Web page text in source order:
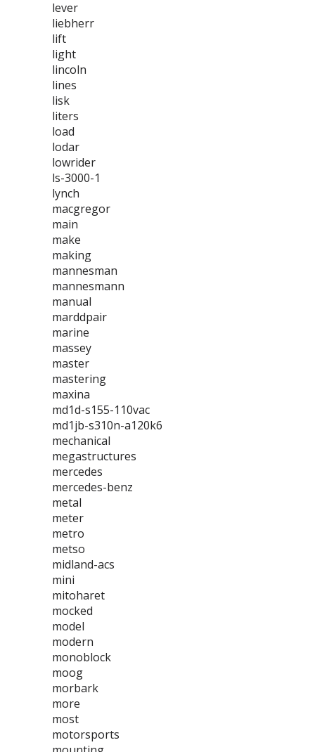
lever
liebherr
lift
light
lincoln
lines
lisk
liters
load
lodar
lowrider
ls-3000-1
lynch
macgregor
main
make
making
mannesman
mannesmann
manual
marddpair
marine
massey
master
mastering
maxina
md1d-s155-110vac
md1jb-s310n-a120k6
mechanical
megastructures
mercedes
mercedes-benz
metal
meter
metro
metso
midland-acs
mini
mitoharet
mocked
model
modern
monoblock
moog
morbark
more
most
motorsports